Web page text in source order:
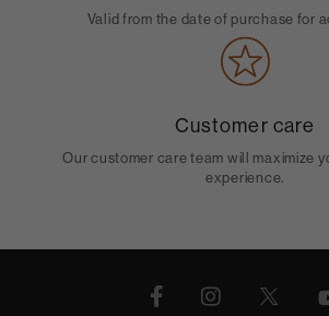
Valid from the date of purchase for
Customer care
Our customer care team will maximize
experience.